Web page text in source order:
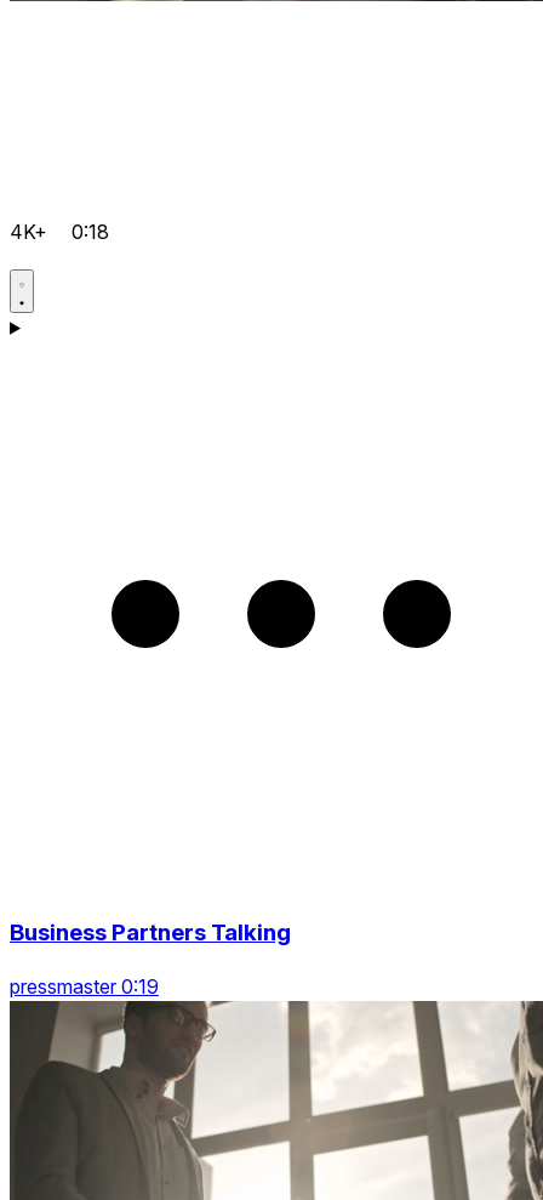
4K+ 0:18
Business Partners Talking
pressmaster 0:19